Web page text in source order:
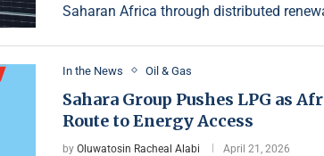
Saharan Africa through distributed
In the News Oil & Gas
Sahara Group Pushes LPG as
Route to Energy Access
by Oluwatosin Racheal Alabi April 21, 2026